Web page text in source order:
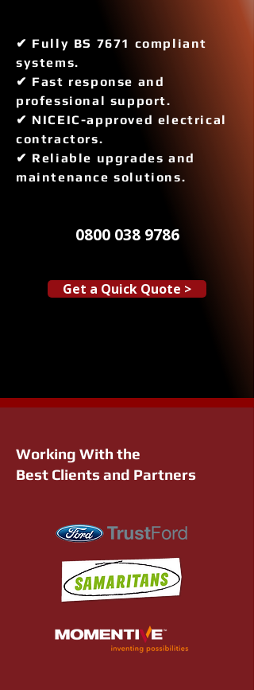
✔ Fully BS 7671 compliant
systems.
✔ Fast response and
professional support.
✔ NICEIC-approved electrical
contractors.
✔ Reliable upgrades and
maintenance solutions.
0800 038 9786
Get a Quick Quote >
Working With the
Best Clients and Partners